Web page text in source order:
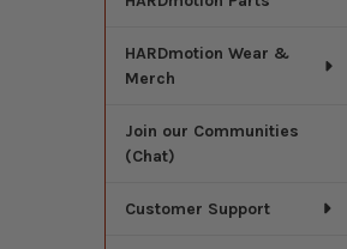
HARDmotion Wear &
Merch
Join our Communities
(Chat)
Customer Support